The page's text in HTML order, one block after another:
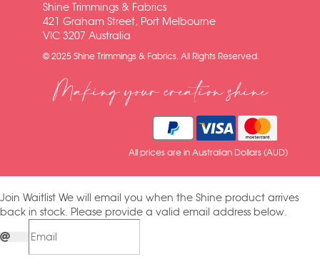
Shine Trimmings & Fabrics
421 Graham Street, Port Melbourne
VIC 3207 Australia
© 2025 Shine Trimmings & Fabrics. All Rights Reserved.
Making your creation shine
All prices are in Australian Dollars (AUD)
Join Waitlist We will email you when the Shine product arrives
back in stock. Please provide a valid email address below.